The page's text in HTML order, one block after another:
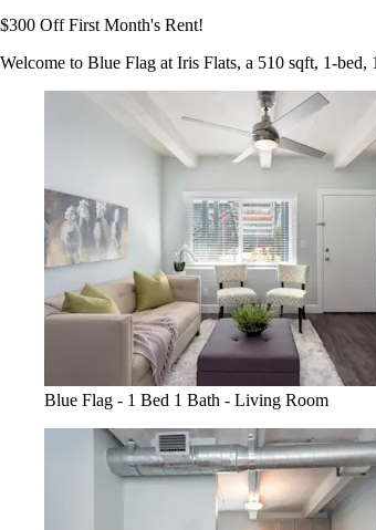
$300 Off First Month's Rent!
Welcome to Blue Flag at Iris Flats, a 510 sqft, 1-
Blue Flag - 1 Bed 1 Bath - Living Room